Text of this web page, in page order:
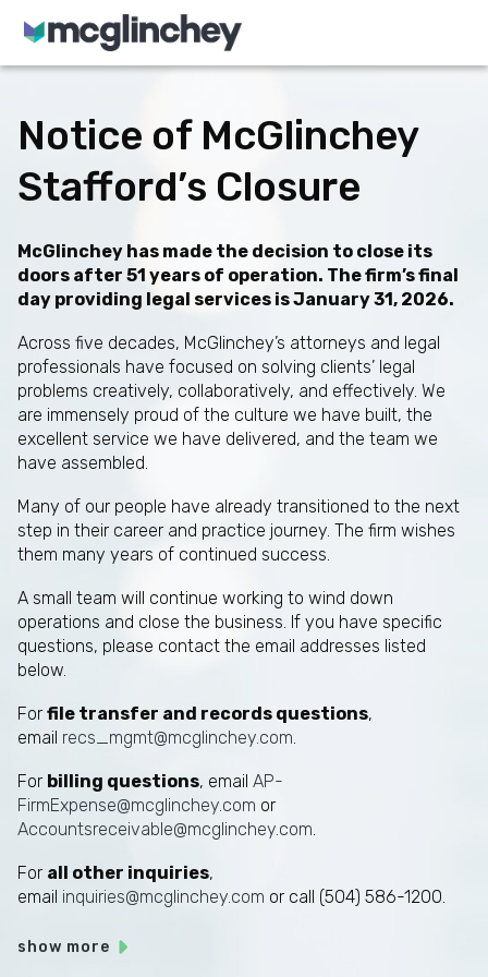
Skip to content
Notice of McGlinchey
Stafford’s Closure
McGlinchey has made the decision to close its
doors after 51 years of operation. The firm’s final
day providing legal services is January 31, 2026.
Across five decades, McGlinchey’s attorneys and legal
professionals have focused on solving clients’ legal
problems creatively, collaboratively, and effectively. We
are immensely proud of the culture we have built, the
excellent service we have delivered, and the team we
have assembled.
Many of our people have already transitioned to the next
step in their career and practice journey. The firm wishes
them many years of continued success.
A small team will continue working to wind down
operations and close the business. If you have specific
questions, please contact the email addresses listed
below.
For file transfer and records questions,
email recs_mgmt@mcglinchey.com
For billing questions, email AP-
FirmExpense@mcglinchey.com or
Accountsreceivable@mcglinchey.com
For all other inquiries,
email inquiries@mcglinchey.com or call (504) 586-1200.
show more